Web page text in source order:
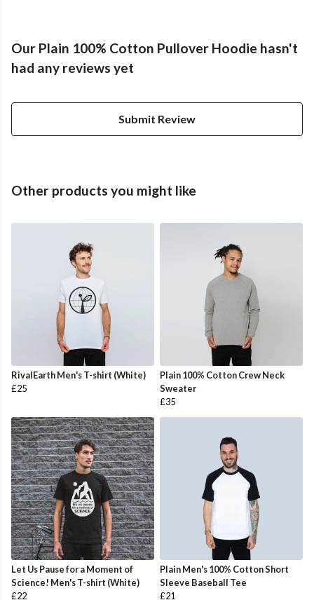
Our Plain 100% Cotton Pullover Hoodie hasn't
had any reviews yet
Submit Review
Other products you might like
RivalEarth Men's T-shirt (White)
£25
Plain 100% Cotton Crew Neck
Sweater
£35
Let Us Pause for a Moment of
Science! Men's T-shirt (White)
£22
Plain Men's 100% Cotton Short
Sleeve Baseball Tee
£21